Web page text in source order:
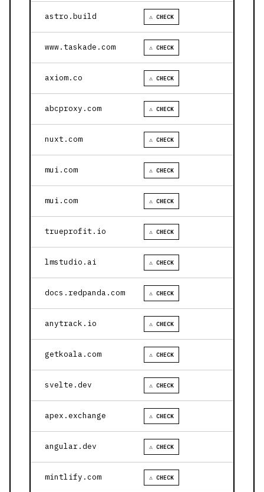
astro.build ⚠ CHECK
www.taskade.com ⚠ CHECK
axiom.co ⚠ CHECK
abcproxy.com ⚠ CHECK
nuxt.com ⚠ CHECK
mui.com ⚠ CHECK
mui.com ⚠ CHECK
trueprofit.io ⚠ CHECK
lmstudio.ai ⚠ CHECK
docs.redpanda.com ⚠ CHECK
anytrack.io ⚠ CHECK
getkoala.com ⚠ CHECK
svelte.dev ⚠ CHECK
apex.exchange ⚠ CHECK
angular.dev ⚠ CHECK
mintlify.com ⚠ CHECK